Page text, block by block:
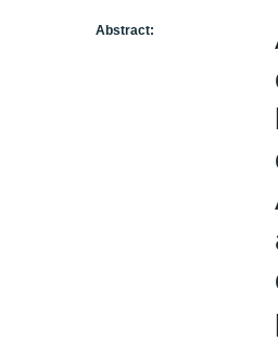
Abstract: